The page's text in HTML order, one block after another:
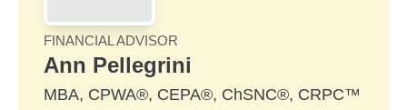
FINANCIAL ADVISOR
Ann Pellegrini
MBA, CPWA®, CEPA®, ChSNC®, CRPC™